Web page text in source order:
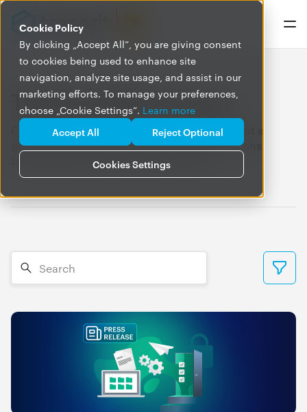
Cookie Policy
By clicking „Accept All”, you are giving consent
to cookies being used to enhance site
navigation, analyze site usage, and assist in our
marketing efforts. To manage your preferences,
choose „Cookie Settings”. Learn more
Cookies Settings
Accept All Reject Optional
Tresorit Newsroom
Everything you need to know about Tresorit, at a
glance. Find our press releases, media mentions,
brand assets, and press contacts here.